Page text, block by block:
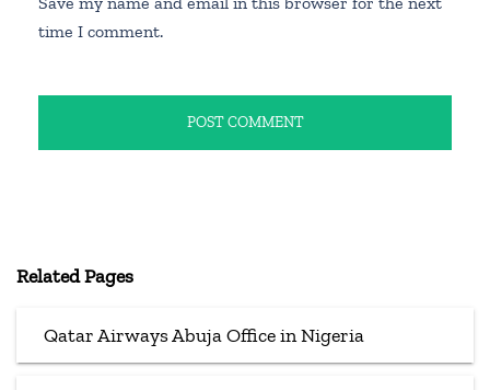
time I comment.
Related Pages
Qatar Airways Abuja Office in Nigeria